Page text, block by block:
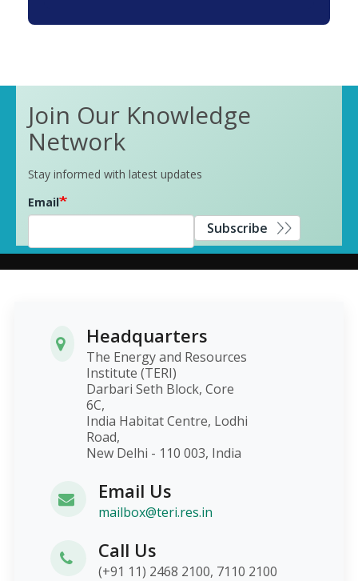
Join Our Knowledge
Network
Stay informed with latest updates
Email
Subscribe
Headquarters
The Energy and Resources
Institute (TERI)
Darbari Seth Block, Core
6C,
India Habitat Centre, Lodhi
Road,
New Delhi - 110 003, India
Email Us
mailbox@teri.res.in
Call Us
(+91 11) 2468 2100, 7110 2100